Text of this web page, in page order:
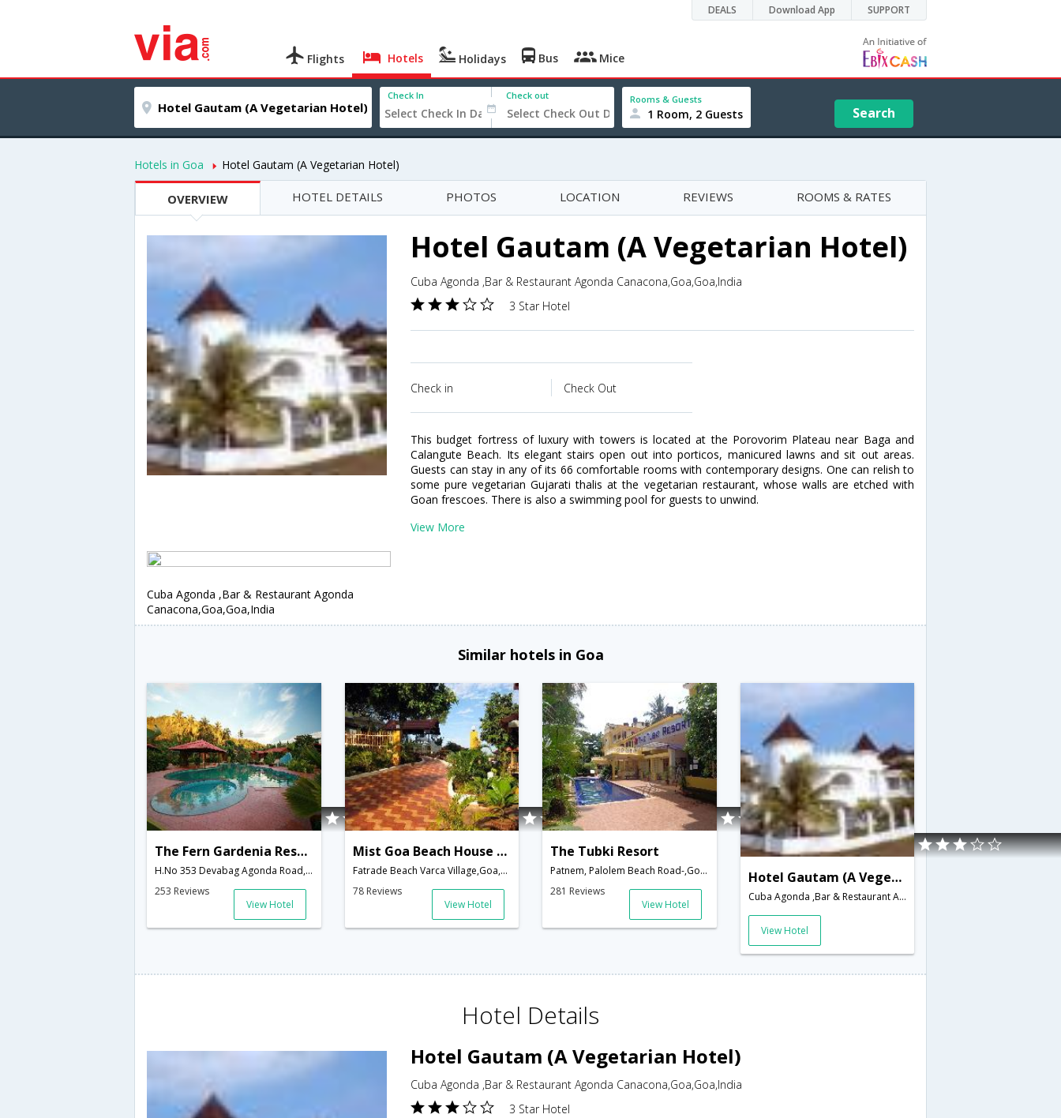
DEALS Download App SUPPORT
Flights Hotels Holidays Bus Mice
Check In Check out Rooms & Guests
1 Room, 2 Guests Search
Hotels in Goa Hotel Gautam (A Vegetarian Hotel)
OVERVIEW HOTEL DETAILS PHOTOS LOCATION REVIEWS ROOMS & RATES
Hotel Gautam (A Vegetarian Hotel)
Cuba Agonda ,Bar & Restaurant Agonda Canacona,Goa,Goa,India
3 Star Hotel
Check in Check Out
This budget fortress of luxury with towers is located at the Porovorim Plateau near Baga and
Calangute Beach. Its elegant stairs open out into porticos, manicured lawns and sit out areas.
Guests can stay in any of its 66 comfortable rooms with contemporary designs. One can relish to
some pure vegetarian Gujarati thalis at the vegetarian restaurant, whose walls are etched with
Goan frescoes. There is also a swimming pool for guests to unwind.
View More
Cuba Agonda ,Bar & Restaurant Agonda
Canacona,Goa,Goa,India
Similar hotels in Goa
The Fern Gardenia Resort
H.No 353 Devabag Agonda Road, Palolem Canacona,403702,Goa,Goa,India
253 Reviews
View Hotel
Mist Goa Beach House (A Boutique Beach Property)
Fatrade Beach Varca Village,Goa,Goa,India
78 Reviews
View Hotel
The Tubki Resort
Patnem, Palolem Beach Road-,Goa,Goa,India
281 Reviews
View Hotel
Hotel Gautam (A Vegetarian Hotel)
Cuba Agonda ,Bar & Restaurant Agonda Canacona,Goa,Goa,India
View Hotel
Hotel Details
Hotel Gautam (A Vegetarian Hotel)
Cuba Agonda ,Bar & Restaurant Agonda Canacona,Goa,Goa,India
3 Star Hotel